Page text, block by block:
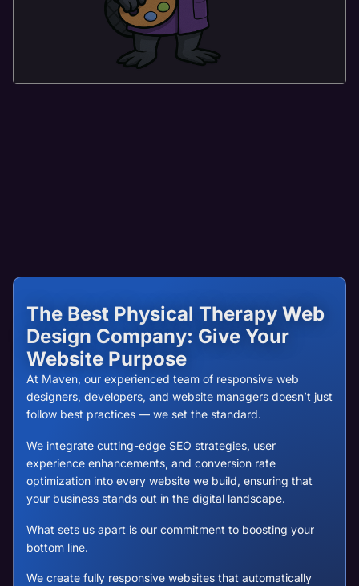
The Best Physical Therapy Web
Design Company: Give Your
Website Purpose
At Maven, our experienced team of responsive web
designers, developers, and website managers doesn’t just
follow best practices — we set the standard.
We integrate cutting-edge SEO strategies, user
experience enhancements, and conversion rate
optimization into every website we build, ensuring that
your business stands out in the digital landscape.
What sets us apart is our commitment to boosting your
bottom line.
We create fully responsive websites that automatically